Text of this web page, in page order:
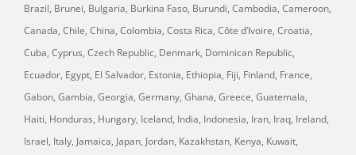
Brazil, Brunei, Bulgaria, Burkina Faso, Burundi, Cambodia, Cameroon,
Canada, Chile, China, Colombia, Costa Rica, Côte d’Ivoire, Croatia,
Cuba, Cyprus, Czech Republic, Denmark, Dominican Republic,
Ecuador, Egypt, El Salvador, Estonia, Ethiopia, Fiji, Finland, France,
Gabon, Gambia, Georgia, Germany, Ghana, Greece, Guatemala,
Haiti, Honduras, Hungary, Iceland, India, Indonesia, Iran, Iraq, Ireland,
Israel, Italy, Jamaica, Japan, Jordan, Kazakhstan, Kenya, Kuwait,